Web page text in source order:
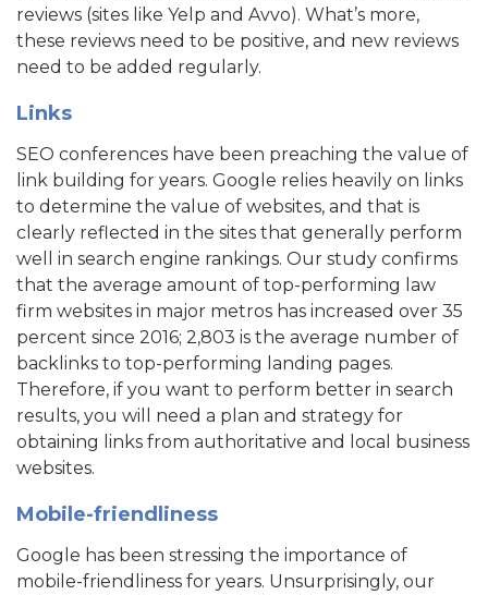
reviews (sites like Yelp and Avvo). What’s more,
these reviews need to be positive, and new reviews
need to be added regularly.
Links
SEO conferences have been preaching the value of
link building for years. Google relies heavily on links
to determine the value of websites, and that is
clearly reflected in the sites that generally perform
well in search engine rankings. Our study confirms
that the average amount of top-performing law
firm websites in major metros has increased over 35
percent since 2016; 2,803 is the average number of
backlinks to top-performing landing pages.
Therefore, if you want to perform better in search
results, you will need a plan and strategy for
obtaining links from authoritative and local business
websites.
Mobile-friendliness
Google has been stressing the importance of
mobile-friendliness for years. Unsurprisingly, our